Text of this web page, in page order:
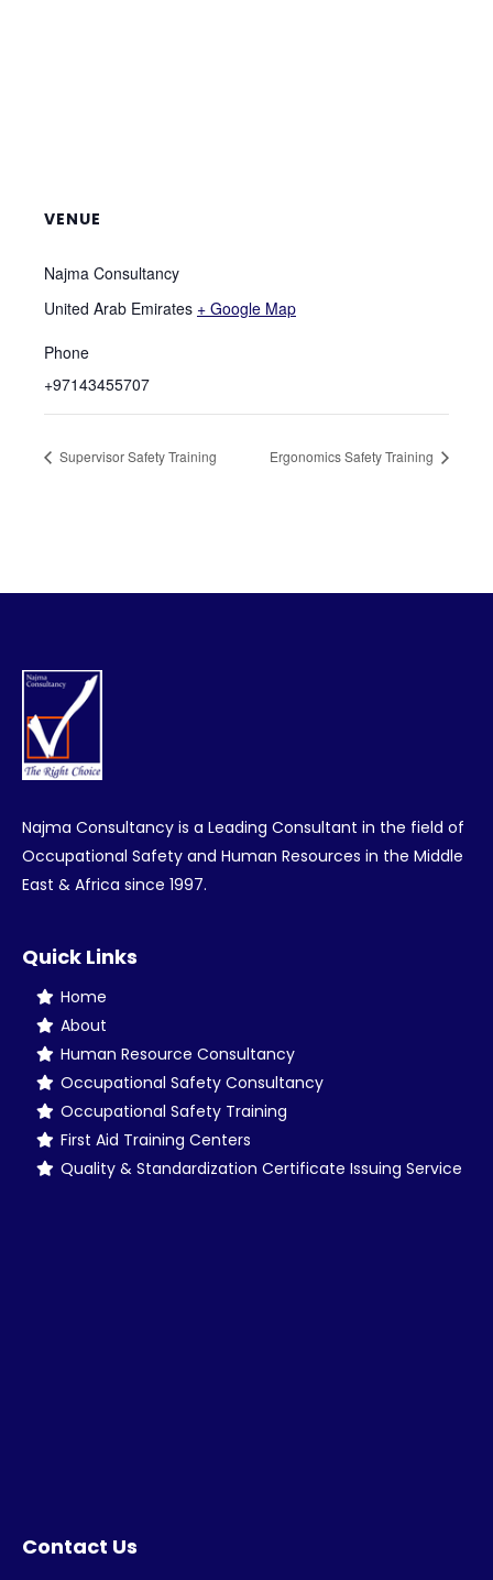
VENUE
Najma Consultancy
United Arab Emirates + Google Map
Phone
+97143455707
Supervisor Safety Training Ergonomics Safety Training
Najma Consultancy is a Leading Consultant in the field of
Occupational Safety and Human Resources in the Middle
East & Africa since 1997.
Quick Links
Home
About
Human Resource Consultancy
Occupational Safety Consultancy
Occupational Safety Training
First Aid Training Centers
Quality & Standardization Certificate Issuing Service
Contact Us